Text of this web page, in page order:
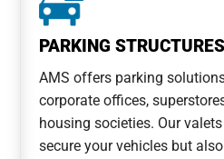
PARKING STRUCTURES
AMS offers parking
corporate offices,
housing societies. Our
secure your vehicles but